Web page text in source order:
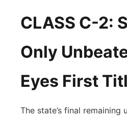
CLASS C-2:
Only
Eyes First
The state’s final remaining